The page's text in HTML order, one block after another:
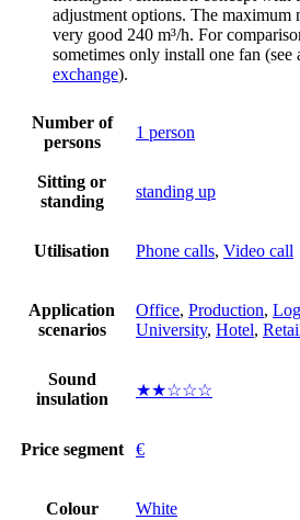
adjustment options. The maximum
very good 240 m³/h. For
sometimes only install one fan (see
exchange).
Number of
persons
1 person
Sitting or
standing
standing up
Utilisation Phone calls, Video call
Application
scenarios
Office, Production,
University, Hotel,
Sound
insulation
★★☆☆☆
Price segment €
Colour White